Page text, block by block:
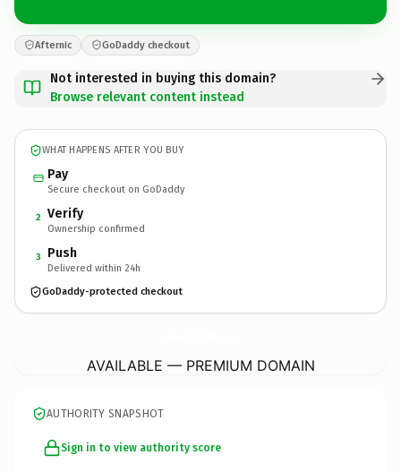
Afternic GoDaddy checkout
Not interested in buying this domain?
Browse relevant content instead
WHAT HAPPENS AFTER YOU BUY
Pay
Secure checkout on GoDaddy
2 Verify
Ownership confirmed
3 Push
Delivered within 24h
GoDaddy-protected checkout
AVAILABLE — PREMIUM DOMAIN
AUTHORITY SNAPSHOT
Sign in to view authority score